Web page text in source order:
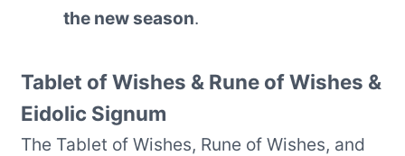
the new season.
Tablet of Wishes & Rune of Wishes &
Eidolic Signum
The Tablet of Wishes, Rune of Wishes, and